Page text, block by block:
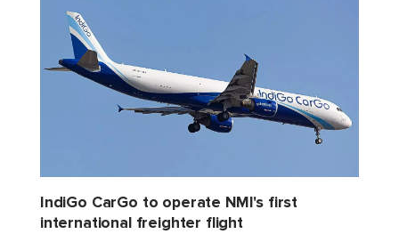
IndiGo CarGo to operate NMI's first
international freighter flight